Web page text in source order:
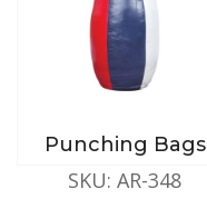
Punching Bags
SKU: AR-348